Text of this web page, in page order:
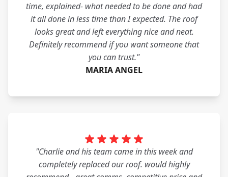
time, explained- what needed to be done and had
it all done in less time than I expected. The roof
looks great and left everything nice and neat.
Definitely recommend if you want someone that
you can trust."
MARIA ANGEL
"Charlie and his team came in this week and
completely replaced our roof. would highly